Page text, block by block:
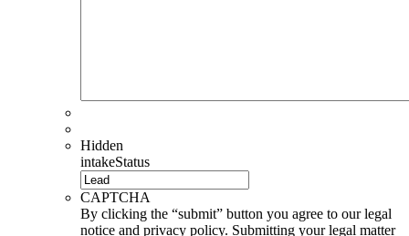
Hidden
intakeStatus
CAPTCHA
By clicking the “submit” button you agree to our legal
notice and privacy policy. Submitting your legal matter